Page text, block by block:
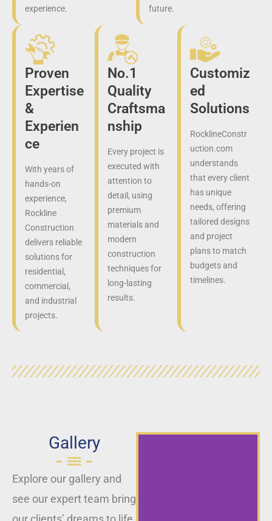
experience.
future.
Proven
Expertise
&
Experien
ce
With years of
hands-on
experience,
Rockline
Construction
delivers reliable
solutions for
residential,
commercial,
and industrial
projects.
No.1
Quality
Craftsma
nship
Every project is
executed with
attention to
detail, using
premium
materials and
modern
construction
techniques for
long-lasting
results.
Customiz
ed
Solutions
RocklineConstr
uction.com
understands
that every client
has unique
needs, offering
tailored designs
and project
plans to match
budgets and
timelines.
Gallery
Explore our gallery and
see our expert team bring